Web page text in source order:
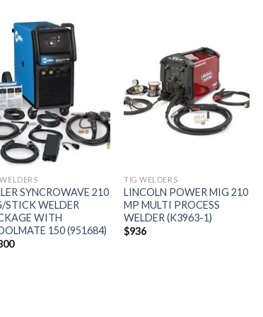
SYNCROWAVE 210
STICK WELDER
WITH
150 (951684)
Add to
wishlist
TIG WELDERS
LINCOLN POWER MIG 210
MP MULTI PROCESS
WELDER (K3963-1)
$936